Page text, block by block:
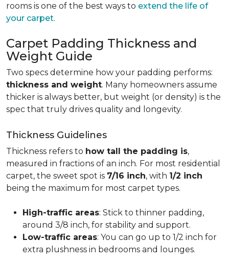
rooms is one of the best ways to extend the life of
your carpet.
Carpet Padding Thickness and
Weight Guide
Two specs determine how your padding performs:
thickness and weight. Many homeowners assume
thicker is always better, but weight (or density) is the
spec that truly drives quality and longevity.
Thickness Guidelines
Thickness refers to how tall the padding is,
measured in fractions of an inch. For most residential
carpet, the sweet spot is 7/16 inch, with 1/2 inch
being the maximum for most carpet types.
High-traffic areas: Stick to thinner padding,
around 3/8 inch, for stability and support.
Low-traffic areas: You can go up to 1/2 inch for
extra plushness in bedrooms and lounges.